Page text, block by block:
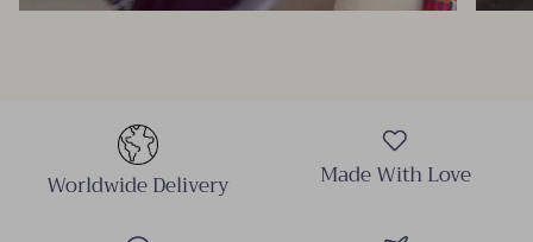
Worldwide Delivery Made With Love